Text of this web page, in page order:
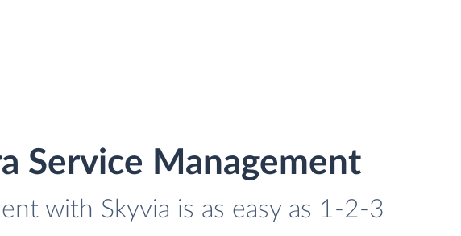
Service Management
with Skyvia is as easy as 1-2-3